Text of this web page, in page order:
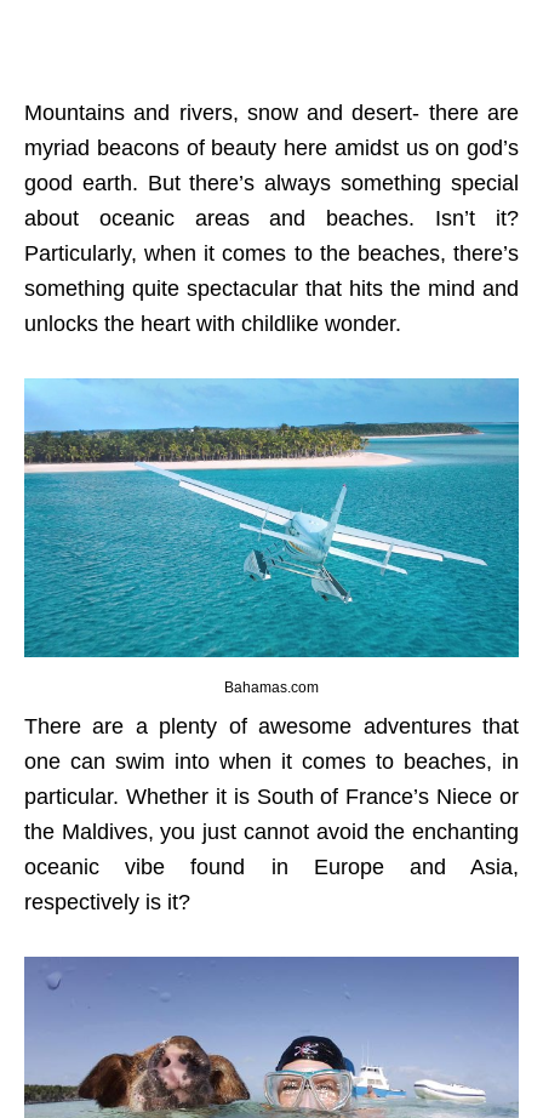
Mountains and rivers, snow and desert- there are
myriad beacons of beauty here amidst us on god’s
good earth. But there’s always something special
about oceanic areas and beaches. Isn’t it?
Particularly, when it comes to the beaches, there’s
something quite spectacular that hits the mind and
unlocks the heart with childlike wonder.
Bahamas.com
There are a plenty of awesome adventures that
one can swim into when it comes to beaches, in
particular. Whether it is South of France’s Niece or
the Maldives, you just cannot avoid the enchanting
oceanic vibe found in Europe and Asia,
respectively is it?